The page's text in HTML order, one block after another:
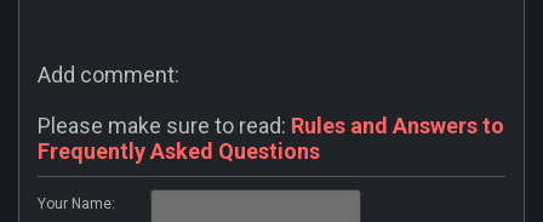
Add comment:
Please make sure to read: Rules and Answers to
Frequently Asked Questions
Your Name: